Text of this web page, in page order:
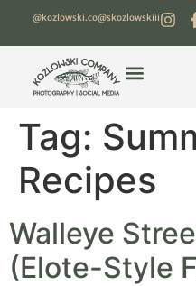
@kozlowski.co@skozlowskiii
Tag:
Recipes
Walleye
(Elote-Style